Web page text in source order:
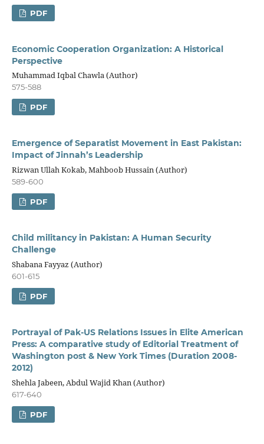
PDF
Economic Cooperation Organization: A Historical
Perspective
Muhammad Iqbal Chawla (Author)
575-588
PDF
Emergence of Separatist Movement in East Pakistan:
Impact of Jinnah’s Leadership
Rizwan Ullah Kokab, Mahboob Hussain (Author)
589-600
PDF
Child militancy in Pakistan: A Human Security
Challenge
Shabana Fayyaz (Author)
601-615
PDF
Portrayal of Pak-US Relations Issues in Elite American
Press: A comparative study of Editorial Treatment of
Washington post & New York Times (Duration 2008-
2012)
Shehla Jabeen, Abdul Wajid Khan (Author)
617-640
PDF